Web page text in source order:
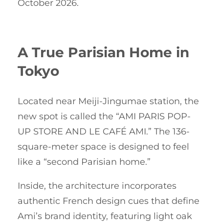
October 2026.
A True Parisian Home in
Tokyo
Located near Meiji-Jingumae station, the
new spot is called the “AMI PARIS POP-
UP STORE AND LE CAFÉ AMI.” The 136-
square-meter space is designed to feel
like a “second Parisian home.”
Inside, the architecture incorporates
authentic French design cues that define
Ami’s brand identity, featuring light oak